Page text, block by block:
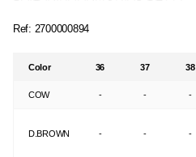
Ref: 2700000894
Color 36 37 38
COW - - -
D.BROWN - - -